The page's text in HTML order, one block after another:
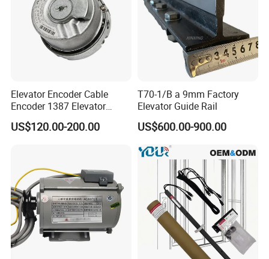
hesitate to contact us by mail or phone.
Technician will be sent to the job site if necessary.
Re: Both FOB/CIF/CFR price term are ok, we have
reliable forwarder helping arrange the shipment for you.
Elevator Encoder Cable
Encoder 1387 Elevator
Cable Lift Spare Parts
US$120.00-200.00
T70-1/B a 9mm Factory
Elevator Guide Rail
US$600.00-900.00